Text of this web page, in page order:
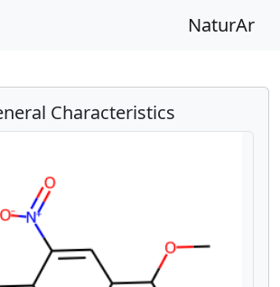
NaturAr
Characteristics